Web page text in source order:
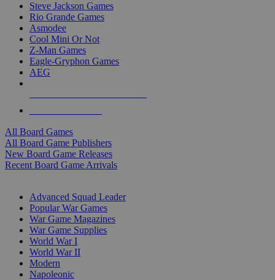
Steve Jackson Games
Rio Grande Games
Asmodee
Cool Mini Or Not
Z-Man Games
Eagle-Gryphon Games
AEG
All Board Games
All Board Game Publishers
New Board Game Releases
Recent Board Game Arrivals
Advanced Squad Leader
Popular War Games
War Game Magazines
War Game Supplies
World War I
World War II
Modern
Napoleonic